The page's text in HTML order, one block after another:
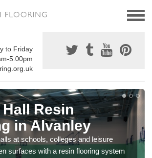
to Friday
5:00pm
Resin
in Alvanley
at schools, colleges and leisure
surfaces with a resin flooring system